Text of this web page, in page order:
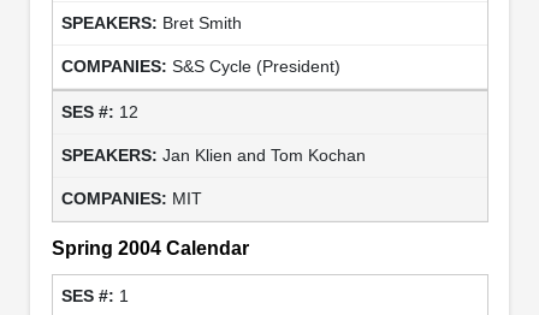
Bret Smith
S&S Cycle (President)
12
Jan Klien and Tom Kochan
MIT
Spring 2004 Calendar
1